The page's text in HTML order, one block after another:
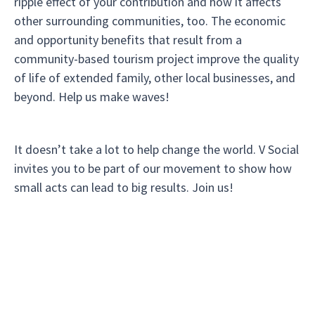
other surrounding communities, too. The economic
and opportunity benefits that result from a
community-based tourism project improve the quality
of life of extended family, other local businesses, and
beyond. Help us make waves!
It doesn’t take a lot to help change the world. V Social
invites you to be part of our movement to show how
small acts can lead to big results. Join us!